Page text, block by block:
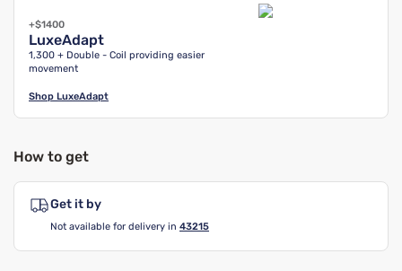
+$1400
LuxeAdapt
1,300 + Double - Coil providing easier
movement
Shop LuxeAdapt
How to get
Get it by
Not available for delivery in 43215